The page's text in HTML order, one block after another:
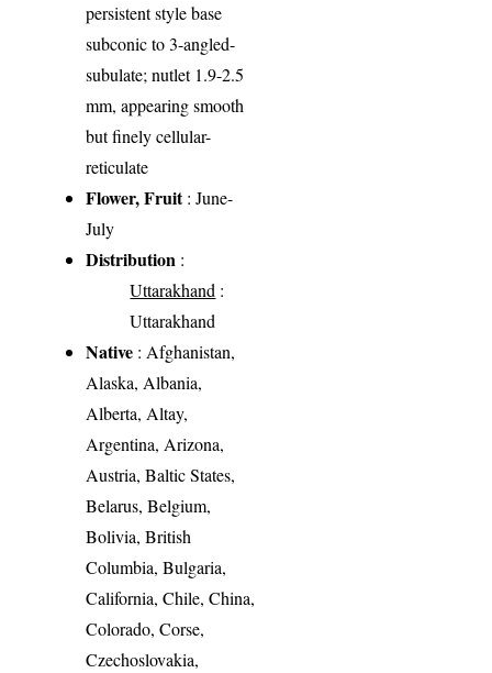
persistent style base
subconic to 3-angled-
subulate; nutlet 1.9-2.5
mm, appearing smooth
but finely cellular-
reticulate
Flower, Fruit: June-
July
Distribution :
Uttarakhand :
Uttarakhand
Native : Afghanistan,
Alaska, Albania,
Alberta, Altay,
Argentina, Arizona,
Austria, Baltic States,
Belarus, Belgium,
Bolivia, British
Columbia, Bulgaria,
California, Chile, China,
Colorado, Corse,
Czechoslovakia,